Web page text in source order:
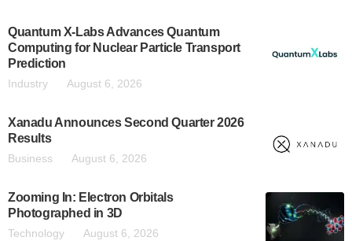
Quantum X-Labs Advances Quantum
Computing for Nuclear Particle Transport
Prediction
Industry August 6, 2026
Xanadu Announces Second Quarter 2026
Results
Business August 6, 2026
Zooming In: Electron Orbitals
Photographed in 3D
Technology August 6, 2026